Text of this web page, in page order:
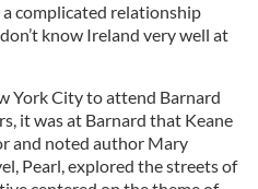
a complicated relationship
know Ireland very well at
York City to attend Barnard
it was at Barnard that Keane
and noted author Mary
Pearl, explored the streets of